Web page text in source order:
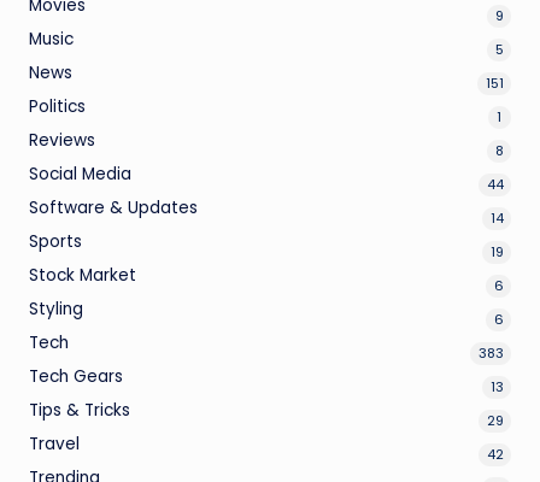
Movies 9
Music 5
News 151
Politics 1
Reviews 8
Social Media 44
Software & Updates 14
Sports 19
Stock Market 6
Styling 6
Tech 383
Tech Gears 13
Tips & Tricks 29
Travel 42